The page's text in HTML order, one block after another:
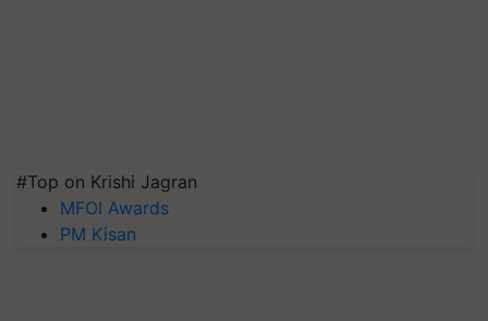
#Top on Krishi Jagran
MFOI Awards
PM Kisan